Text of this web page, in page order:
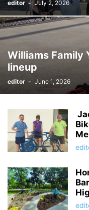
editor - July 2, 2026
Williams Family
lineup
editor - June 1, 2026